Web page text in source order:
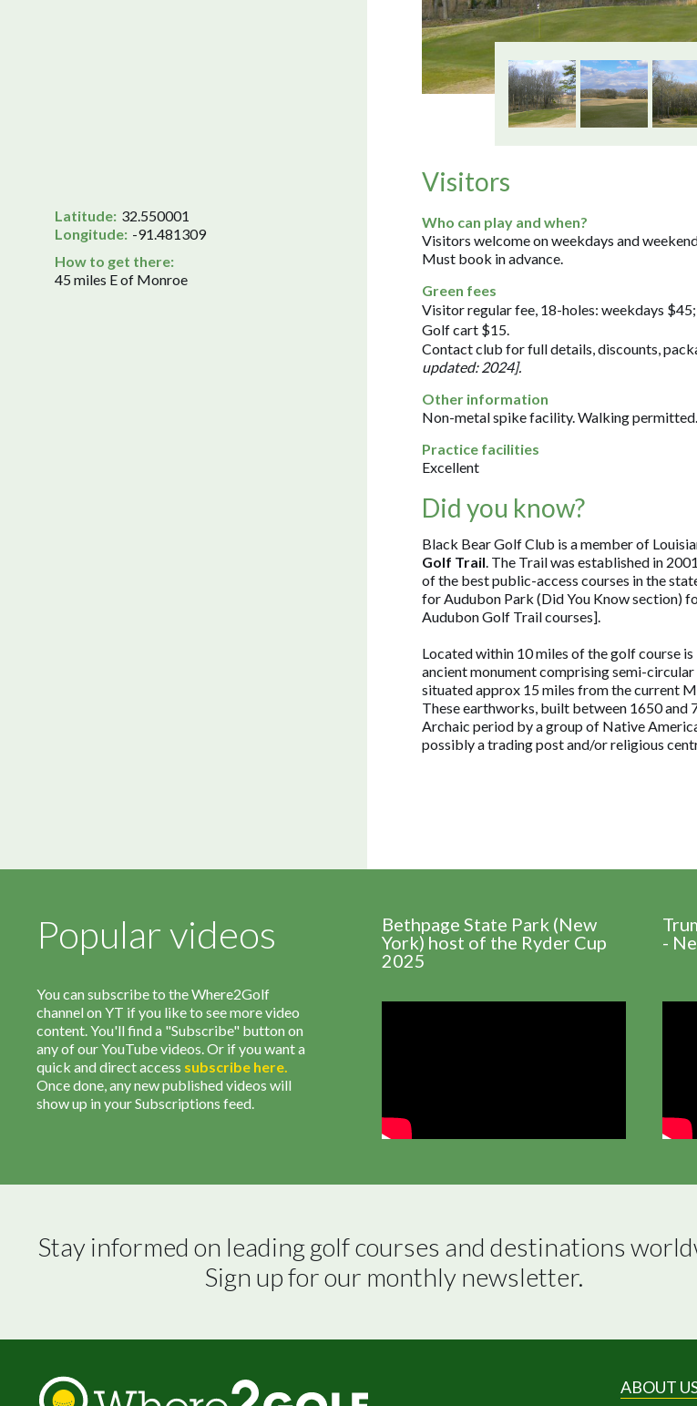
Latitude: 32.550001
Longitude: -91.481309
How to get there:
45 miles E of Monroe
Visitors
Who can play and when?
Visitors welcome on weekdays and
Must book in advance.
Green fees
Visitor regular fee, 18-holes: weekdays
Golf cart $15.
Contact club for full details, discounts,
updated: 2024].
Other information
Non-metal spike facility. Walking permitted.
Practice facilities
Excellent
Did you know?
Black Bear Golf Club is a member of
Golf Trail. The Trail was established in
of the best public-access courses in the
for Audubon Park (Did You Know section)
Audubon Golf Trail courses].
Located within 10 miles of the golf course
ancient monument comprising semi-
situated approx 15 miles from the current
These earthworks, built between 1650 and
Archaic period by a group of Native
possibly a trading post and/or religious
Popular videos
You can subscribe to the Where2Golf
channel on YT if you like to see more video
content. You'll find a "Subscribe" button on
any of our YouTube videos. Or if you want a
quick and direct access subscribe here.
Once done, any new published videos will
show up in your Subscriptions feed.
Bethpage State Park (New
York) host of the Ryder Cup
2025
-
Stay informed on leading golf courses and destinations
Sign up for our monthly newsletter.
ABOUT